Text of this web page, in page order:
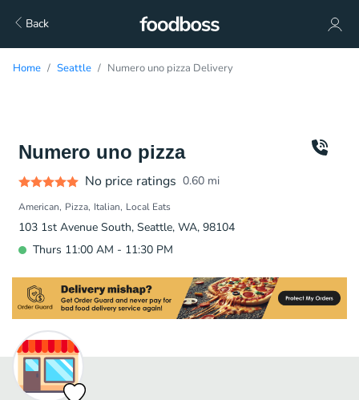
Back
Home Seattle Numero uno pizza Delivery
Numero uno pizza
No price ratings 0.60 mi
American Pizza Italian Local Eats
103 1st Avenue South, Seattle, WA, 98104
Thurs 11:00 AM - 11:30 PM